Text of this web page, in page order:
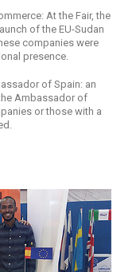
At the Fair, the
of the EU-Sudan
companies were
presence.
of Spain: an
Ambassador of
or those with a